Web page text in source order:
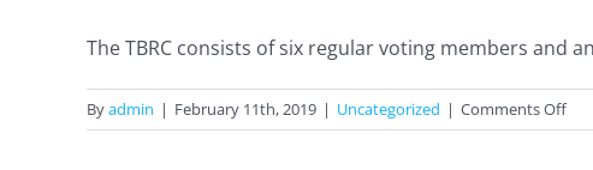
The TBRC consists of six regular voting members and
Byadmin | February 11th, 2019 | Uncategorized | Comments Offon